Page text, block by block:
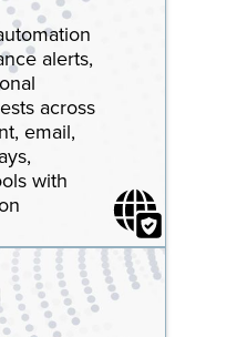
alerts,
across
email,
with